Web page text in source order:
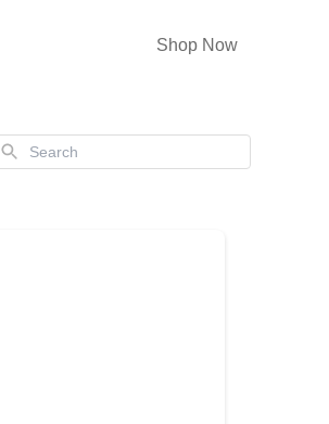
Shop Now
Search